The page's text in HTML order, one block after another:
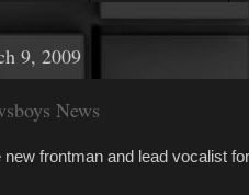
9, 2009
News
new frontman and lead vocalist